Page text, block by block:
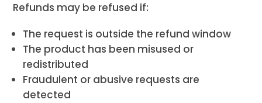
Refunds may be refused if:
The request is outside the refund window
The product has been misused or
redistributed
Fraudulent or abusive requests are
detected